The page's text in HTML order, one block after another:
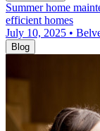
Summer home
efficient homes
July 10, 2025 •
Blog